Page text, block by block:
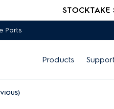
Parts
Products